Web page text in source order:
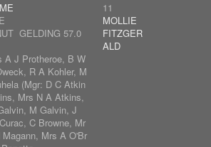
GELDING 57.0
A J Protheroe, B W
R A Kohler, M
(Mgr: D C Atkin
Mrs N A Atkins,
M Galvin, J
C Browne, Mr
Mrs A O'Br
11
MOLLIE
FITZGER
ALD